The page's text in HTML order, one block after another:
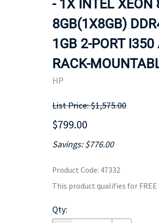
MOTHERBOARD
- 1X INTEL XEON
8GB(1X8GB)
1GB 2-PORT
RACK-
HP
List Price: $1,575.00
$799.00
Savings: $776.00
Product Code: 47332
This product qualifies for FREE
Qty: